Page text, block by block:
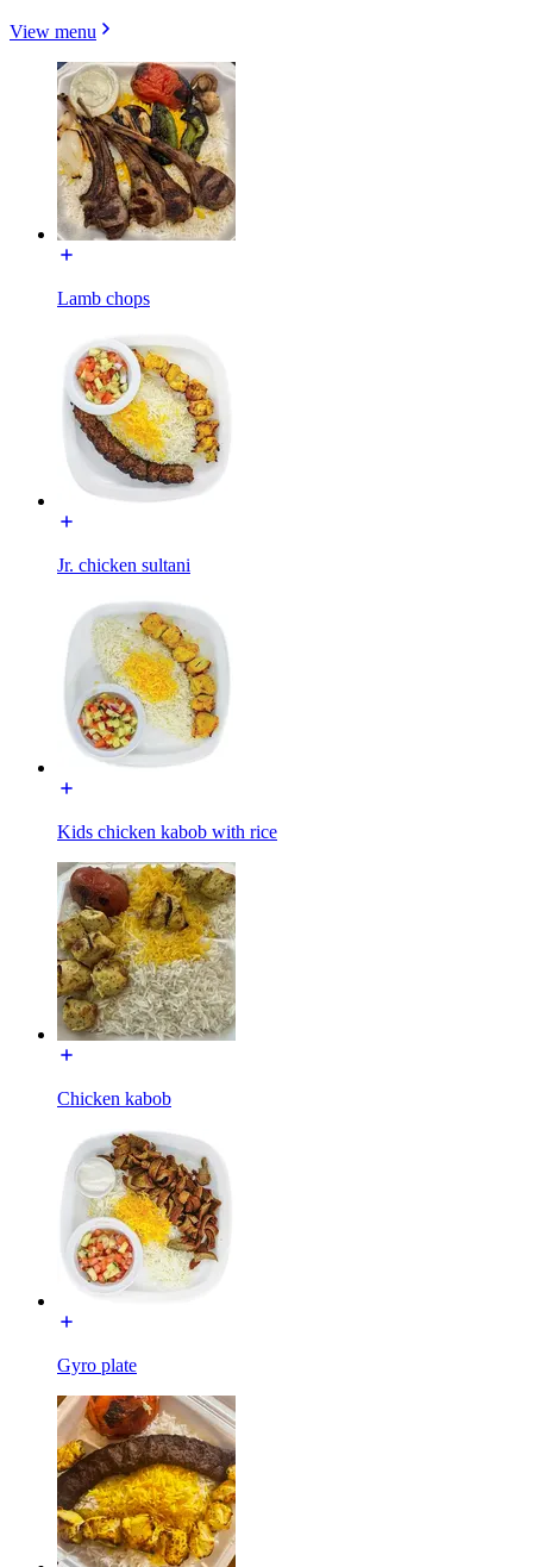
View menu
Lamb chops
Jr. chicken sultani
Kids chicken kabob with rice
Chicken kabob
Gyro plate